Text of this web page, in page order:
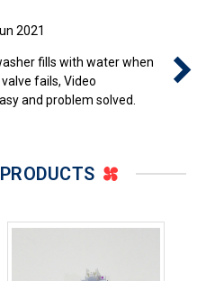
2021
fills with water when
fails, Video
and problem solved.
PRODUCTS